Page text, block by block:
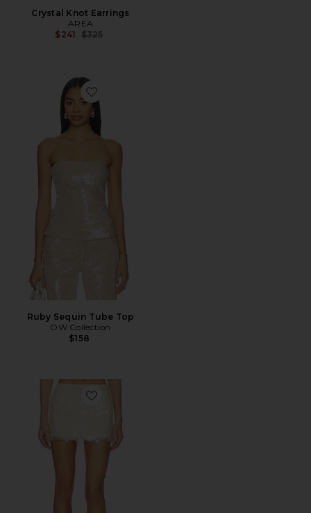
Crystal Knot Earrings
AREA
$241 Previous price:
$325
Favorite Ruby Sequin Tube Top
Ruby Sequin Tube Top
OW Collection
$158
Favorite Calena Micro Mini Skirt